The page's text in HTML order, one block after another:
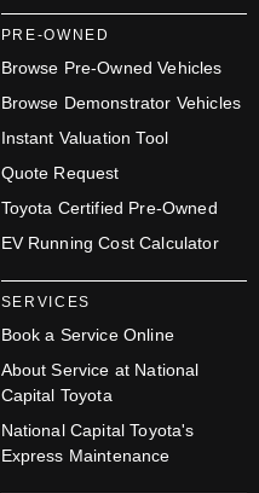
PRE-OWNED
Browse Pre-Owned Vehicles
Browse Demonstrator Vehicles
Instant Valuation Tool
Quote Request
Toyota Certified Pre-Owned
EV Running Cost Calculator
SERVICES
Book a Service Online
About Service at National
Capital Toyota
National Capital Toyota's
Express Maintenance